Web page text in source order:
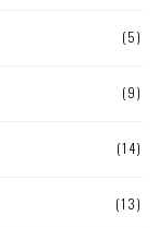
(5)
(9)
(14)
(13)